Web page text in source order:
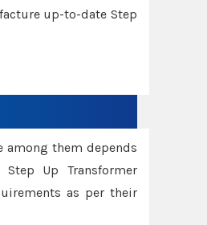
up-to-date Step
among them depends
Up Transformer
as per their